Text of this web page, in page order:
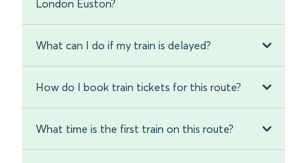
London Euston?
What can I do if my train is delayed?
How do I book train tickets for this route?
What time is the first train on this route?